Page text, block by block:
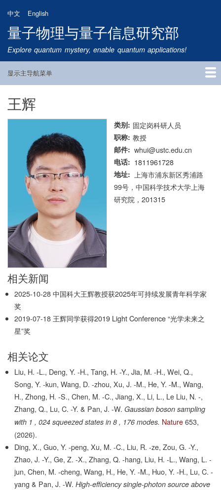
到
主
要
内
中文 English
量子物理与量子信息研究部
Explore quantum mystery, enable quantum applications!
Main
显示主导航菜单
首页
研究方向
量子卫星
团队成员
新闻动态
研究进展
学术报告
论文发表
公告通知
招生信息
相关链接
王辉
类别 固定岗科研人员
职称 教授
邮件 whui@ustc.edu.cn
电话 1811961728
地址
上海市浦东新区秀浦路
99号，中国科学技术大学上海
研究院，201315
相关新闻
2025-10-28 中国科大王辉教授获2025年可持续发展青年科学家
奖
2019-07-18 王辉同学获得2019 Light Conference “光学未来之
星”奖
相关论文
Liu, H. -L., Deng, Y. -H., Tang, H. -Y., Jia, M. -H., Wei, Q.,
Song, Y. -kun, Wang, D. -zhou, Xu, J. -M., He, Y. -M., Wang,
H., Zhong, H. -S., Chen, M. -C., Jiang, X., Li, L., Le Liu, N. -,
Zhang, Q., Lu, C. -Y. & Pan, J. -W. Gaussian boson sampling
with 1 , 024 squeezed states in 8 , 176 modes. Nature 653,
(2026).
Ding, X., Guo, Y. -peng, Xu, M. -C., Liu, R. -ze, Zou, G. -Y.,
Zhao, J. -Y., Ge, Z. -X., Zhang, Q. -hang, Liu, H. -L., Wang, L. -
jun, Chen, M. -cheng, Wang, H., He, Y. -M., Huo, Y. -H., Lu, C. -
yang & Pan, J. -W. High-efficiency single-photon source above